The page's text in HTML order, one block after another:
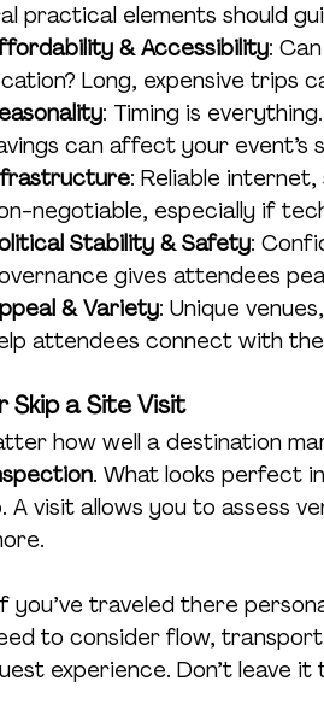
practical elements should
& Accessibility:
Long, expensive trips
: Timing is
can affect your event’s
: Reliable
negotiable, especially if
Stability & Safety:
gives attendees
& Variety: Unique
attendees connect with
Skip a Site Visit
how well a destination
. What looks perfect
A visit allows you to assess
you’ve traveled there
to consider flow,
experience. Don’t leave it